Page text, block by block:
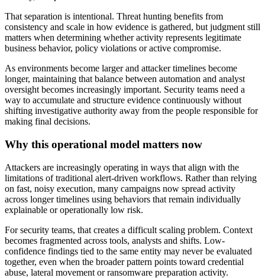
That separation is intentional. Threat hunting benefits from
consistency and scale in how evidence is gathered, but judgment still
matters when determining whether activity represents legitimate
business behavior, policy violations or active compromise.
As environments become larger and attacker timelines become
longer, maintaining that balance between automation and analyst
oversight becomes increasingly important. Security teams need a
way to accumulate and structure evidence continuously without
shifting investigative authority away from the people responsible for
making final decisions.
Why this operational model matters now
Attackers are increasingly operating in ways that align with the
limitations of traditional alert-driven workflows. Rather than relying
on fast, noisy execution, many campaigns now spread activity
across longer timelines using behaviors that remain individually
explainable or operationally low risk.
For security teams, that creates a difficult scaling problem. Context
becomes fragmented across tools, analysts and shifts. Low-
confidence findings tied to the same entity may never be evaluated
together, even when the broader pattern points toward credential
abuse, lateral movement or ransomware preparation activity.